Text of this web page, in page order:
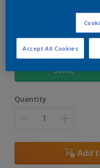
Size
30ML
Quantity
Add
Accept All Cookies